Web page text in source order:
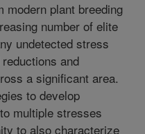
modern plant breeding
number of elite
undetected stress
and
a significant area.
to develop
multiple stresses
to also characterize